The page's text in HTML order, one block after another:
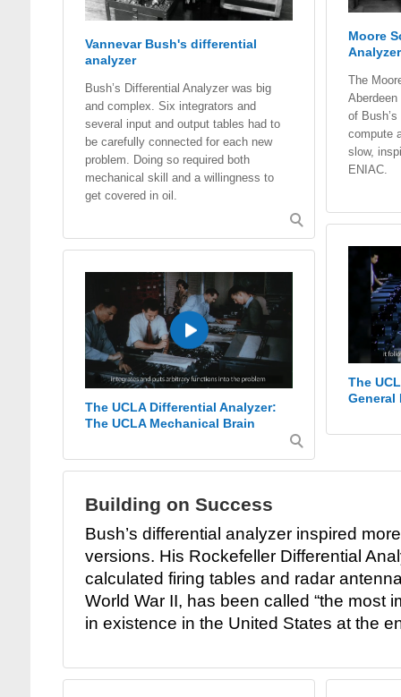
Vannevar Bush's differential
analyzer
Bush’s Differential Analyzer was big
and complex. Six integrators and
several input and output tables had to
be carefully connected for each new
problem. Doing so required both
mechanical skill and a willingness to
get covered in oil.
The UCLA Differential Analyzer:
The UCLA Mechanical Brain
Moore
Analyzer
The
of
compute
slow,
ENIAC.
The
General
Building on Success
Bush’s differential analyzer inspired
versions. His Rockefeller Differential
calculated firing tables and radar
World War II, has been called “the most
in existence in the United States at the